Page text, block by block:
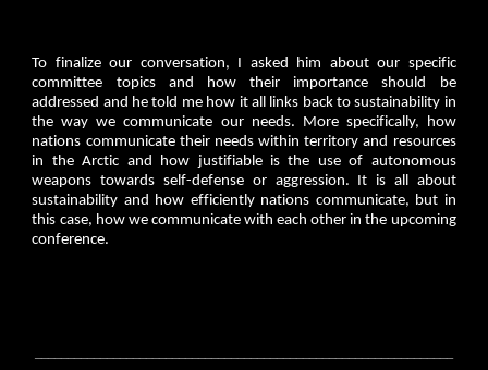
To finalize our conversation, I asked him about our specific
committee topics and how their importance should be
addressed and he told me how it all links back to sustainability in
the way we communicate our needs. More specifically, how
nations communicate their needs within territory and resources
in the Arctic and how justifiable is the use of autonomous
weapons towards self-defense or aggression. It is all about
sustainability and how efficiently nations communicate, but in
this case, how we communicate with each other in the upcoming
conference.